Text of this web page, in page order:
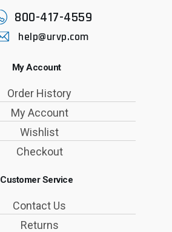
800-417-4559
help@urvp.com
My Account
Order History
My Account
Wishlist
Checkout
Customer Service
Contact Us
Returns